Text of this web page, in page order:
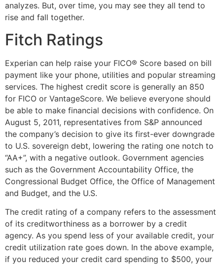
analyzes. But, over time, you may see they all tend to
rise and fall together.
Fitch Ratings
Experian can help raise your FICO® Score based on bill
payment like your phone, utilities and popular streaming
services. The highest credit score is generally an 850
for FICO or VantageScore. We believe everyone should
be able to make financial decisions with confidence. On
August 5, 2011, representatives from S&P announced
the company’s decision to give its first-ever downgrade
to U.S. sovereign debt, lowering the rating one notch to
“AA+”, with a negative outlook. Government agencies
such as the Government Accountability Office, the
Congressional Budget Office, the Office of Management
and Budget, and the U.S.
The credit rating of a company refers to the assessment
of its creditworthiness as a borrower by a credit
agency. As you spend less of your available credit, your
credit utilization rate goes down. In the above example,
if you reduced your credit card spending to $500, your